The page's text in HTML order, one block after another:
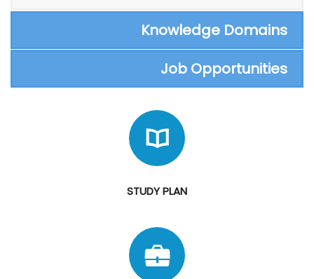
Knowledge Domains
Job Opportunities
STUDY PLAN